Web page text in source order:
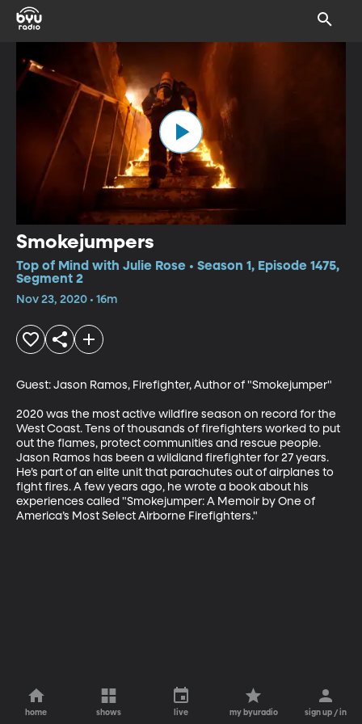
Smokejumpers
Top of Mind with Julie Rose • Season 1, Episode 1475,
Segment 2
Nov 23, 2020 • 16m
Guest: Jason Ramos, Firefighter, Author of "Smokejumper"
2020 was the most active wildfire season on record for the
West Coast. Tens of thousands of firefighters worked to put
out the flames, protect communities and rescue people.
Jason Ramos has been a wildland firefighter for 27 years.
He’s part of an elite unit that parachutes out of airplanes to
fight fires. A few years ago, he wrote a book about his
experiences called "Smokejumper: A Memoir by One of
America’s Most Select Airborne Firefighters."
home shows live my byuradio sign up / in